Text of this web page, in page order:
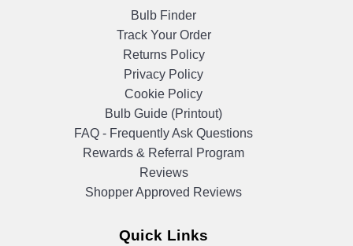
Bulb Finder
Track Your Order
Returns Policy
Privacy Policy
Cookie Policy
Bulb Guide (Printout)
FAQ - Frequently Ask Questions
Rewards & Referral Program
Reviews
Shopper Approved Reviews
Quick Links